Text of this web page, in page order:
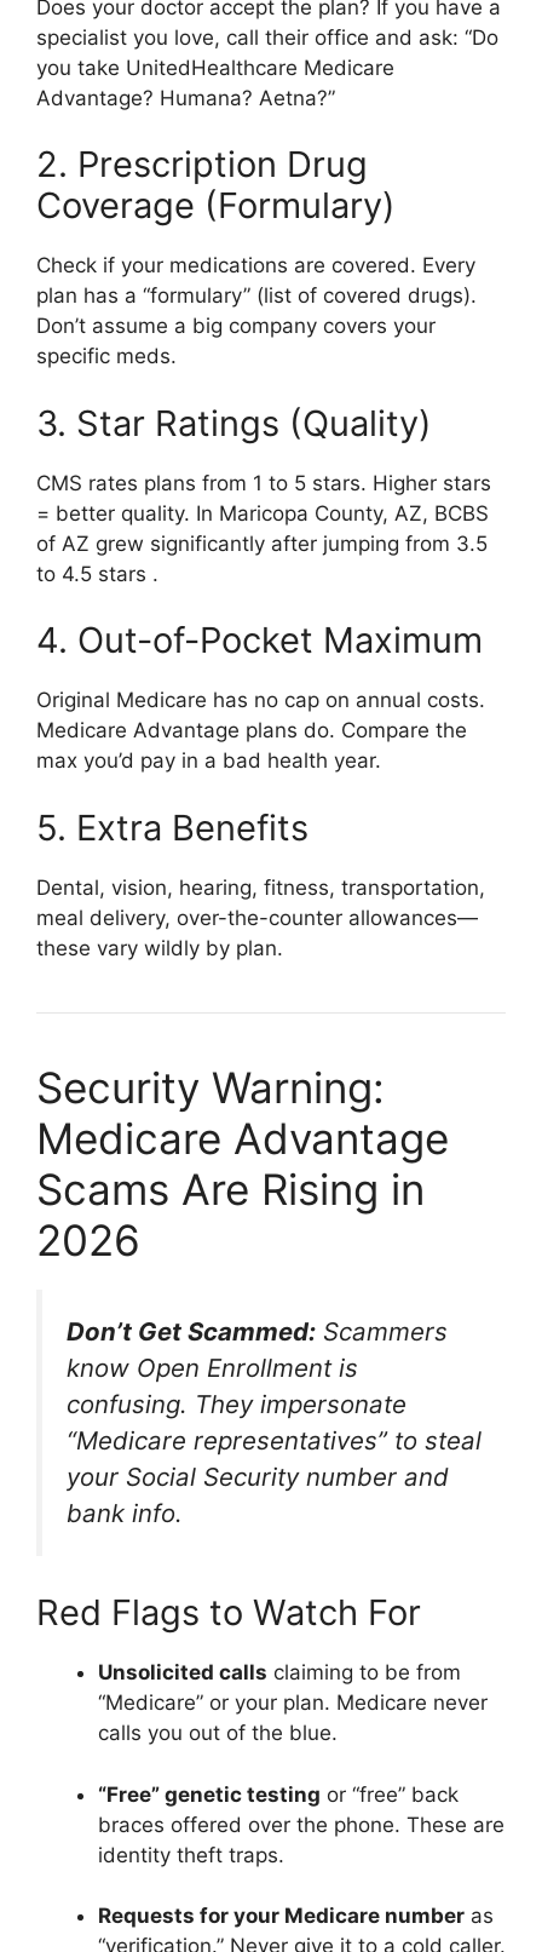
Does your doctor accept the plan? If you have a
specialist you love, call their office and ask: “Do
you take UnitedHealthcare Medicare
Advantage? Humana? Aetna?”
2. Prescription Drug
Coverage (Formulary)
Check if your medications are covered. Every
plan has a “formulary” (list of covered drugs).
Don’t assume a big company covers your
specific meds.
3. Star Ratings (Quality)
CMS rates plans from 1 to 5 stars. Higher stars
= better quality. In Maricopa County, AZ, BCBS
of AZ grew significantly after jumping from 3.5
to 4.5 stars .
4. Out-of-Pocket Maximum
Original Medicare has no cap on annual costs.
Medicare Advantage plans do. Compare the
max you’d pay in a bad health year.
5. Extra Benefits
Dental, vision, hearing, fitness, transportation,
meal delivery, over-the-counter allowances—
these vary wildly by plan.
Security Warning:
Medicare Advantage
Scams Are Rising in
2026
Don’t Get Scammed: Scammers
know Open Enrollment is
confusing. They impersonate
“Medicare representatives” to steal
your Social Security number and
bank info.
Red Flags to Watch For
Unsolicited calls claiming to be from
“Medicare” or your plan. Medicare never
calls you out of the blue.
“Free” genetic testing or “free” back
braces offered over the phone. These are
identity theft traps.
Requests for your Medicare number as
“verification.” Never give it to a cold caller.